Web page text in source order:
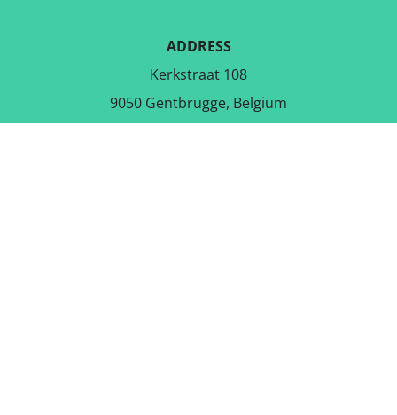
ADDRESS
Kerkstraat 108
9050 Gentbrugge, Belgium